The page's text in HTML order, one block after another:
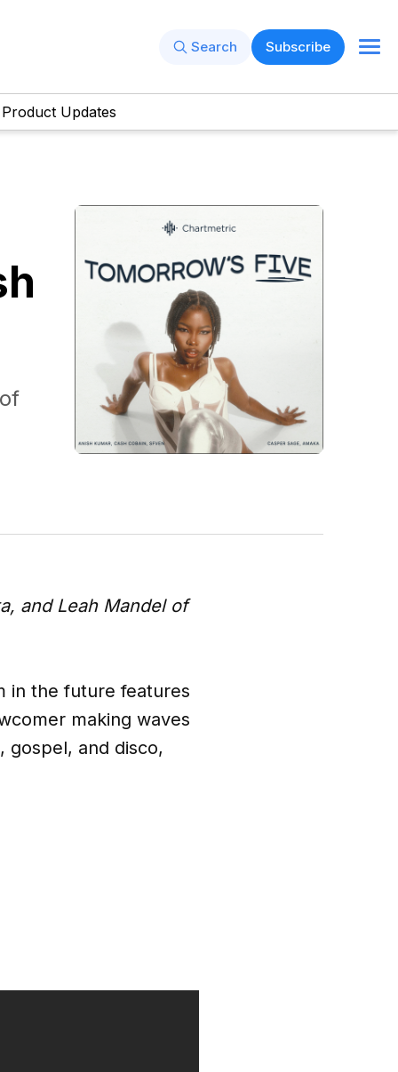
Search Subscribe
Product Updates
and Leah Mandel of
in the future features
making waves
gospel, and disco,